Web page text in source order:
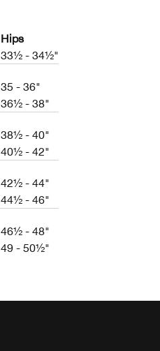
Hips
33½ - 34½"
35 - 36"
36½ - 38"
38½ - 40"
40½ - 42"
42½ - 44"
44½ - 46"
46½ - 48"
49 - 50½"